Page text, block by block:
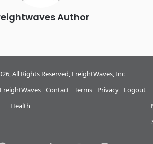
Author
All Rights Reserved, FreightWaves, Inc
FreightWaves
Health
Contact Terms Privacy Logout